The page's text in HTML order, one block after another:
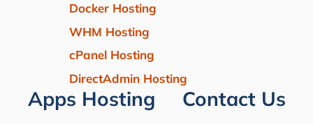
Docker Hosting
WHM Hosting
cPanel Hosting
DirectAdmin Hosting
Apps Hosting Contact Us